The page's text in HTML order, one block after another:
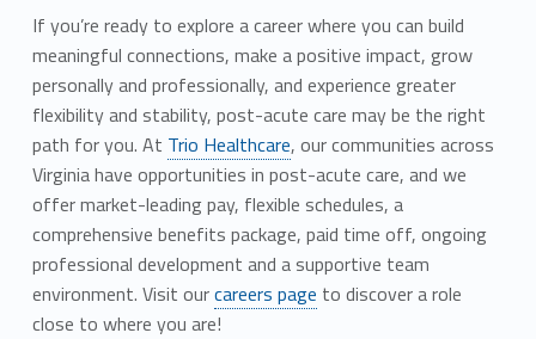
If you’re ready to explore a career where you can build
meaningful connections, make a positive impact, grow
personally and professionally, and experience greater
flexibility and stability, post-acute care may be the right
path for you. At Trio Healthcare, our communities across
Virginia have opportunities in post-acute care, and we
offer market-leading pay, flexible schedules, a
comprehensive benefits package, paid time off, ongoing
professional development and a supportive team
environment. Visit ourcareers page to discover a role
close to where you are!